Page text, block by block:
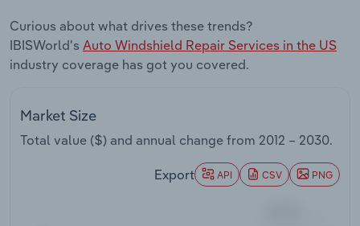
Curious about what drives these trends?
IBISWorld's Auto Windshield Repair Services in the US
industry coverage has got you covered.
Market Size
Total value ($) and annual change from 2012 – 2030.
Export API CSV PNG
Real Estate, Rental & Leasing
Retail Trade
Transportation and Warehousing